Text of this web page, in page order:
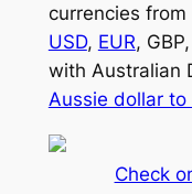
currencies
USD, EUR,
with Australian
Aussie dollar to
Check